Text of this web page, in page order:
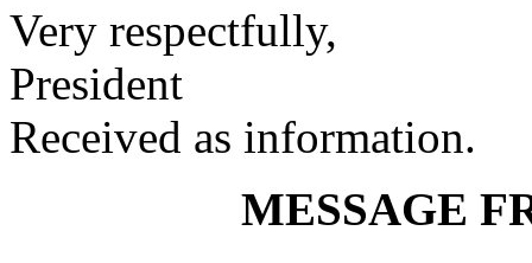
Very respectfully,
President
Received as information.
MESSAGE